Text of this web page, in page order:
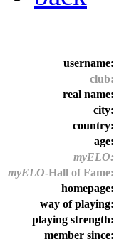
username:
club:
real name:
city:
country:
age:
myELO:
myELO-Hall of Fame:
homepage:
way of playing:
playing strength:
member since: